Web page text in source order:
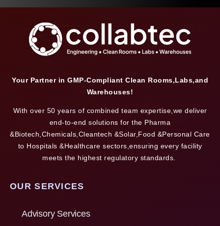
Your Partner in GMP-Compliant Clean Rooms,Labs,and
Warehouses!
With over 50 years of combined team expertise,we deliver
end-to-end solutions for the Pharma
&Biotech,Chemicals,Cleantech &Solar,Food &Personal Care
to Hospitals &Healthcare sectors,ensuring every facility
meets the highest regulatory standards.
OUR SERVICES
Advisory Services